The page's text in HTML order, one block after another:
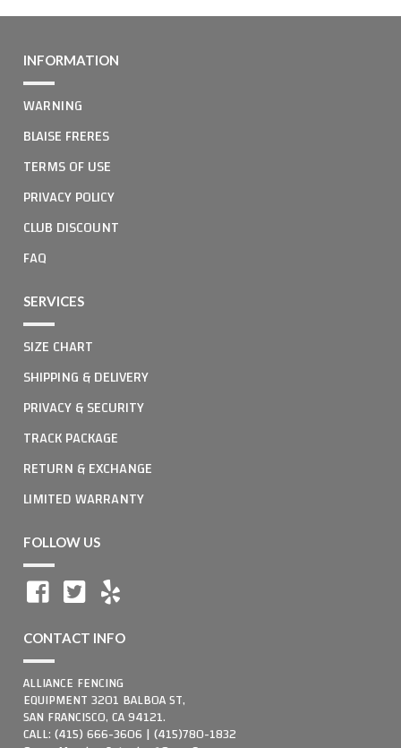
INFORMATION
WARNING
BLAISE FRERES
TERMS OF USE
PRIVACY POLICY
CLUB DISCOUNT
FAQ
SERVICES
SIZE CHART
SHIPPING & DELIVERY
PRIVACY & SECURITY
TRACK PACKAGE
RETURN & EXCHANGE
LIMITED WARRANTY
FOLLOW US
CONTACT INFO
ALLIANCE FENCING
EQUIPMENT 3201 BALBOA ST,
SAN FRANCISCO, CA 94121.
CALL: (415) 666-3606 | (415)780-1832